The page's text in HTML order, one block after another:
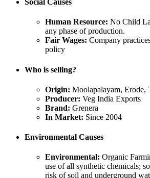
Social Causes
Human Resource: No Child
any phase of production.
Fair Wages: Company
policy
Who is selling?
Origin: Moolapalayam, Erode,
Producer: Veg India Exports
Brand: Grenera
In Market: Since 2004
Environmental Causes
Environmental: Organic
use of all synthetic chemicals;
risk of soil and underground